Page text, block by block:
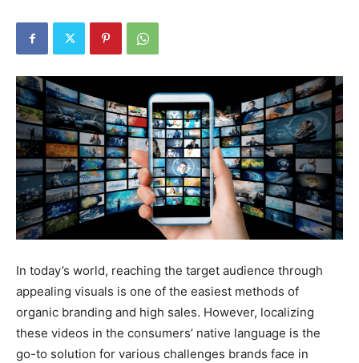
In today’s world, reaching the target audience through
appealing visuals is one of the easiest methods of
organic branding and high sales. However, localizing
these videos in the consumers’ native language is the
go-to solution for various challenges brands face in